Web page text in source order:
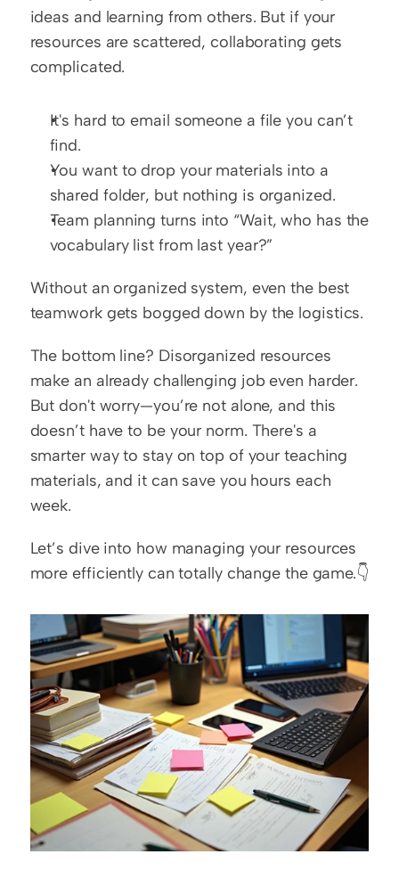
ideas and learning from others. But if your
resources are scattered, collaborating gets
complicated.
It's hard to email someone a file you can’t
find.
You want to drop your materials into a
shared folder, but nothing is organized.
Team planning turns into “Wait, who has the
vocabulary list from last year?”
Without an organized system, even the best
teamwork gets bogged down by the logistics.
The bottom line? Disorganized resources
make an already challenging job even harder.
But don't worry—you’re not alone, and this
doesn’t have to be your norm. There's a
smarter way to stay on top of your teaching
materials, and it can save you hours each
week.
Let’s dive into how managing your resources
more efficiently can totally change the game.👇